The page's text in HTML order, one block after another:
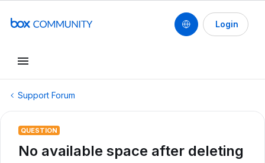
Login
Support Forum
QUESTION
No available space after deleting